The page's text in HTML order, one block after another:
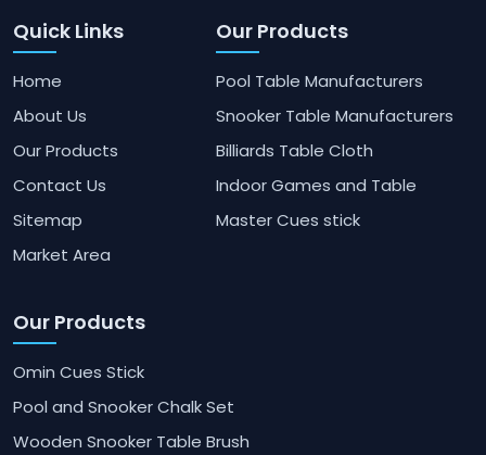
Quick Links
Home
About Us
Our Products
Contact Us
Sitemap
Market Area
Our Products
Pool Table Manufacturers
Snooker Table Manufacturers
Billiards Table Cloth
Indoor Games and Table
Master Cues stick
Our Products
Omin Cues Stick
Pool and Snooker Chalk Set
Wooden Snooker Table Brush